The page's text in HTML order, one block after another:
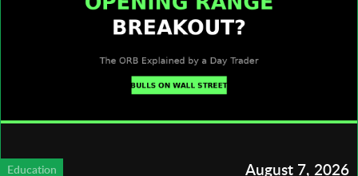
Education August 7, 2026